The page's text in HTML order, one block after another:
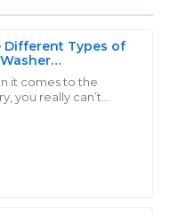
Different Types of
it comes to the
you really can’t
The support team